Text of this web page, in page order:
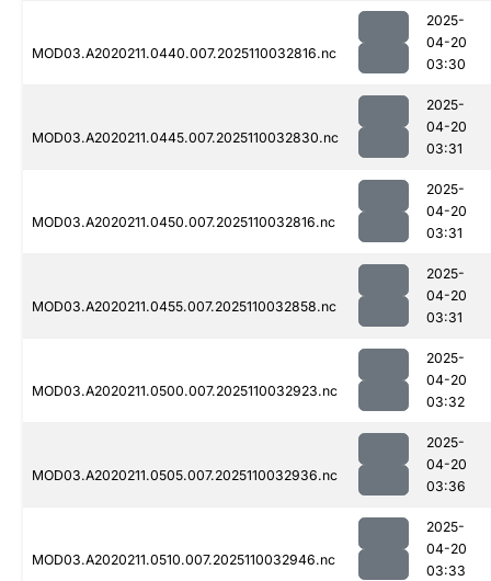
MOD03.A2020211.0440.007.2025110032816.nc
2025-
04-20
03:30
MOD03.A2020211.0445.007.2025110032830.nc
2025-
04-20
03:31
MOD03.A2020211.0450.007.2025110032816.nc
2025-
04-20
03:31
MOD03.A2020211.0455.007.2025110032858.nc
2025-
04-20
03:31
MOD03.A2020211.0500.007.2025110032923.nc
2025-
04-20
03:32
MOD03.A2020211.0505.007.2025110032936.nc
2025-
04-20
03:36
MOD03.A2020211.0510.007.2025110032946.nc
2025-
04-20
03:33